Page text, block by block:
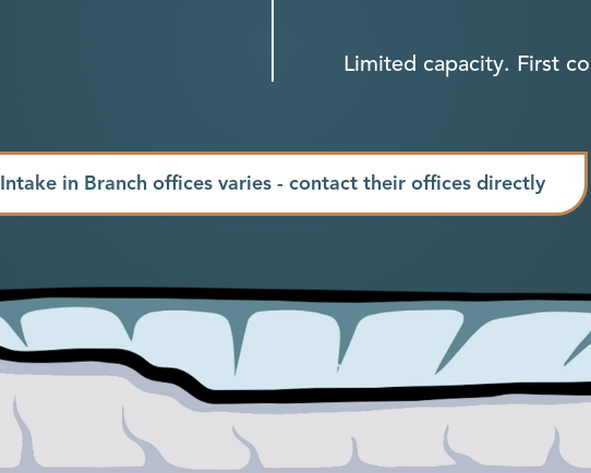
Limited capacity. First
Intake in Branch offices varies - contact their offices directly